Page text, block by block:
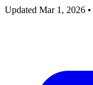
Updated Mar 1, 2026 •